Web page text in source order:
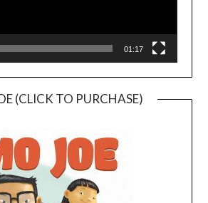
01:17
(CLICK TO PURCHASE)